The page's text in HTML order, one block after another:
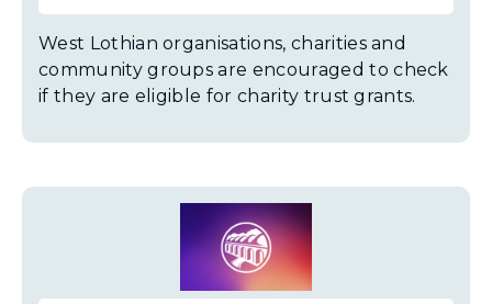
West Lothian organisations, charities and
community groups are encouraged to check
if they are eligible for charity trust grants.